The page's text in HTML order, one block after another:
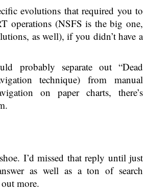
evolutions that required you to
operations (NSFS is the big one,
as well), if you didn’t have a
probably separate out “Dead
technique) from manual
on paper charts, there’s
I’d missed that reply until just
as well as a ton of search
more.